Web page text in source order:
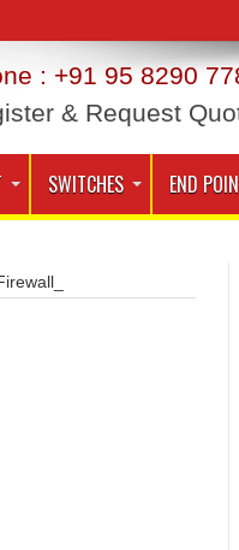
: +91 95 8290
& Request
SWITCHES END